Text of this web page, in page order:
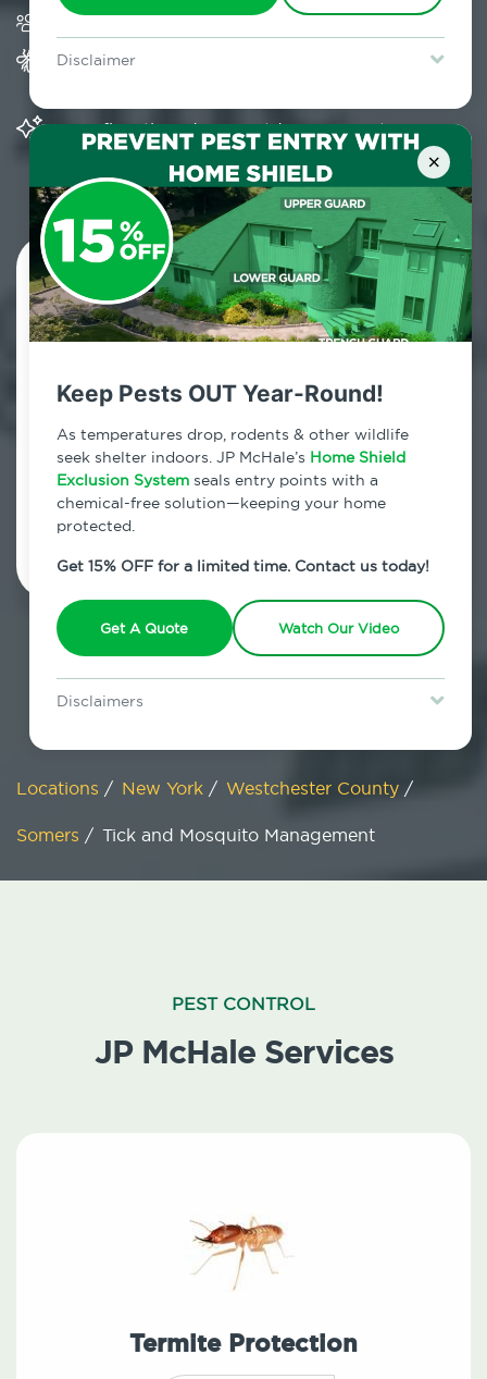
Disclaimer
Lawn & Arbor services only. Certain terms & restrictions apply.
Special offer expires August 31, 2026.
×
Keep Pests OUT Year-Round!
As temperatures drop, rodents & other wildlife
seek shelter indoors. JP McHale’s Home Shield
Exclusion System seals entry points with a
chemical-free solution—keeping your home
protected.
Get 15% OFF for a limited time. Contact us today!
Get A Quote Watch Our Video
Disclaimers
restrictions may apply. Discount expires August 31, 2026.
Provides Home Pest Prevention programs for
Significantly reduces outdoor mosquito
populations surrounding your home
Contact Us Today!
800.479.2284
Somers, New York
7am - 12am | Daily
Schedule Inspection
Locations / New York / Westchester County /
Somers / Tick and Mosquito Management
PEST CONTROL
JP McHale Services
Termite Protection